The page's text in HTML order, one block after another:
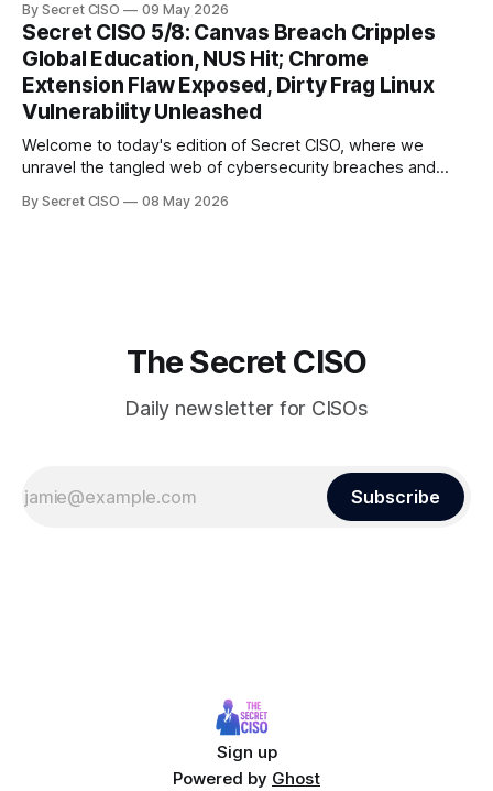
global entertainment giants, the digital realm is under siege,
and today's stories reveal the vulnerabilities that lie beneath
the surface. Union
By Secret CISO 09 May 2026
Secret CISO 5/8: Canvas Breach Cripples
Global Education, NUS Hit; Chrome
Extension Flaw Exposed, Dirty Frag Linux
Vulnerability Unleashed
Welcome to today's edition of Secret CISO, where we
unravel the tangled web of cybersecurity breaches and
dramatic turn of events, the National University of Singapore
By Secret CISO 08 May 2026
The Secret CISO
Daily newsletter for CISOs
Subscribe
Sign up
Powered by Ghost